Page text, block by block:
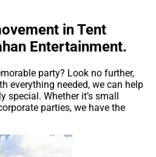
in Tent
Entertainment.
party? Look no further,
everything needed, we can help
special. Whether it’s small
parties, we have the